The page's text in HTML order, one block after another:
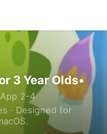
3 Year Olds•
2-4
· Designed for